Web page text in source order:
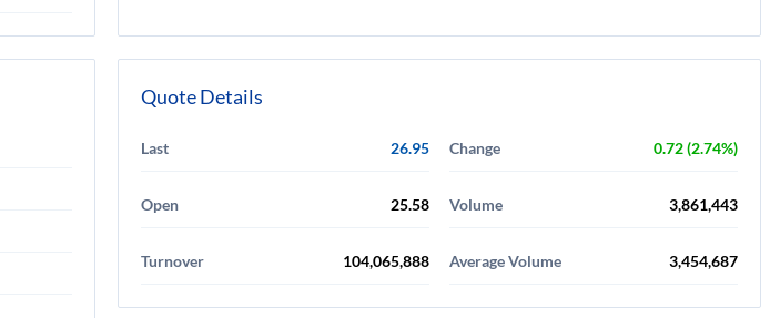
Quote Details
Last 26.95 Change 0.72 (2.74%)
Open 25.58 Volume 3,861,443
Turnover 104,065,888 Average Volume 3,454,687